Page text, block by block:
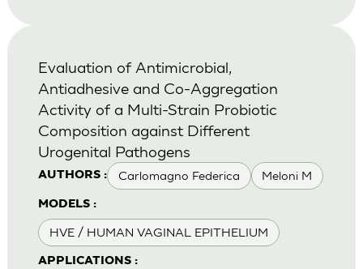
AUTHORS : Carlomagno Federica Meloni M
MODELS :
HVE / HUMAN VAGINAL EPITHELIUM
APPLICATIONS :
Evaluation of Antimicrobial,
Antiadhesive and Co-Aggregation
Activity of a Multi-Strain Probiotic
Composition against Different
Urogenital Pathogens